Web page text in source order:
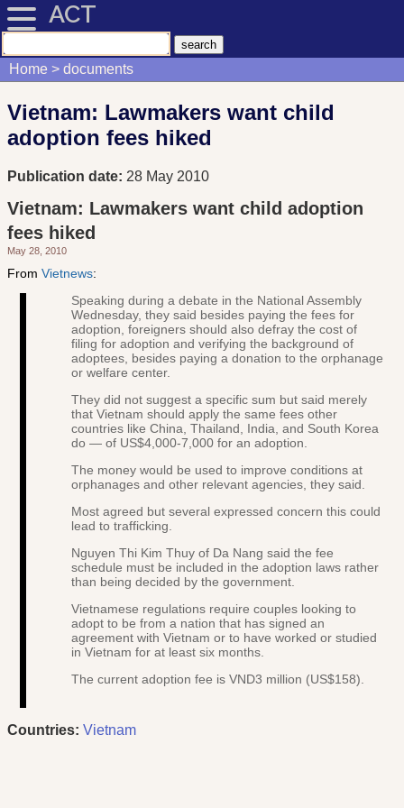
ACT
Home documents
Vietnam: Lawmakers want child
adoption fees hiked
Publication date: 28 May 2010
Vietnam: Lawmakers want child adoption
fees hiked
May 28, 2010
From Vietnews:
Speaking during a debate in the National Assembly
Wednesday, they said besides paying the fees for
adoption, foreigners should also defray the cost of
filing for adoption and verifying the background of
adoptees, besides paying a donation to the orphanage
or welfare center.
They did not suggest a specific sum but said merely
that Vietnam should apply the same fees other
countries like China, Thailand, India, and South Korea
do — of US$4,000-7,000 for an adoption.
The money would be used to improve conditions at
orphanages and other relevant agencies, they said.
Most agreed but several expressed concern this could
lead to trafficking.
Nguyen Thi Kim Thuy of Da Nang said the fee
schedule must be included in the adoption laws rather
than being decided by the government.
Vietnamese regulations require couples looking to
adopt to be from a nation that has signed an
agreement with Vietnam or to have worked or studied
in Vietnam for at least six months.
The current adoption fee is VND3 million (US$158).
Countries: Vietnam